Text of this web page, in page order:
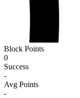
Block Points
0
Success
-
Avg Points
-